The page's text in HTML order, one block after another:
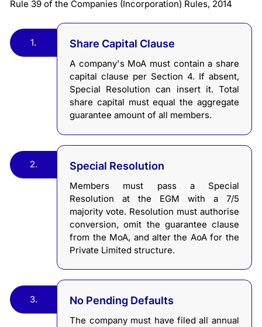
Rule 39 of the Companies (Incorporation) Rules, 2014
1. Share Capital Clause
A company's MoA must contain a share
capital clause per Section 4. If absent,
Special Resolution can insert it. Total
share capital must equal the aggregate
guarantee amount of all members.
2. Special Resolution
Members must pass a Special
Resolution at the EGM with a 7/5
majority vote. Resolution must authorise
conversion, omit the guarantee clause
from the MoA, and alter the AoA for the
Private Limited structure.
3. No Pending Defaults
The company must have filed all annual